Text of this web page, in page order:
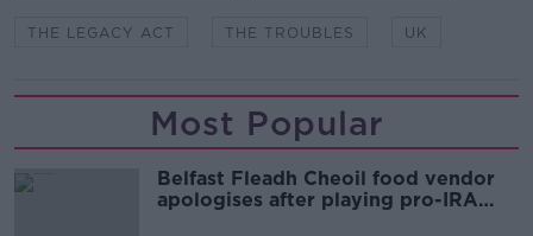
THE LEGACY ACT THE TROUBLES UK
Most Popular
Belfast Fleadh Cheoil food vendor
apologises after playing pro-IRA